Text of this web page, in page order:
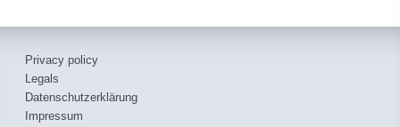
Privacy policy
Legals
Datenschutzerklärung
Impressum